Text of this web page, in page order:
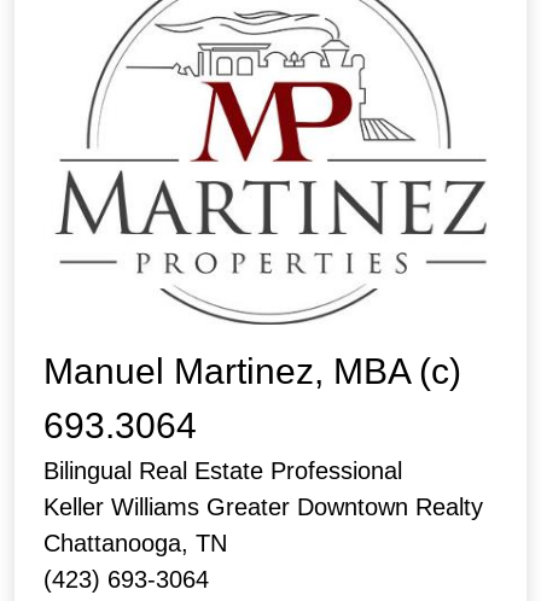
Manuel Martinez, MBA (c)
693.3064
Bilingual Real Estate Professional
Keller Williams Greater Downtown Realty
Chattanooga, TN
(423) 693-3064